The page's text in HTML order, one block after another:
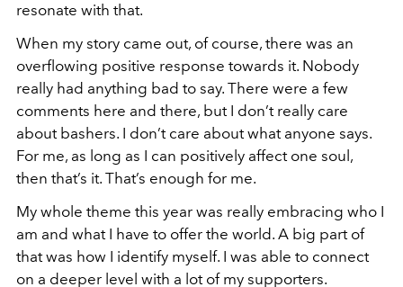
resonate with that.
When my story came out, of course, there was an
overflowing positive response towards it. Nobody
really had anything bad to say. There were a few
comments here and there, but I don’t really care
about bashers. I don’t care about what anyone says.
For me, as long as I can positively affect one soul,
then that’s it. That’s enough for me.
My whole theme this year was really embracing who I
am and what I have to offer the world. A big part of
that was how I identify myself. I was able to connect
on a deeper level with a lot of my supporters.